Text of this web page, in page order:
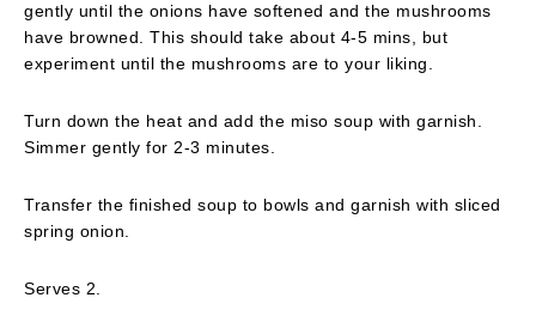
gently until the onions have softened and the mushrooms
have browned. This should take about 4-5 mins, but
experiment until the mushrooms are to your liking.
Turn down the heat and add the miso soup with garnish.
Simmer gently for 2-3 minutes.
Transfer the finished soup to bowls and garnish with sliced
spring onion.
Serves 2.